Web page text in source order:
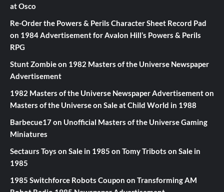
at Osco
Re-Order the Powers & Perils Character Sheet Record Pad
on 1984 Advertisement for Avalon Hill’s Powers & Perils
RPG
Stunt Zombieon 1982 Masters of the Universe Newspaper
Advertisement
1982 Masters of the Universe Newspaper Advertisementon
Masters of the Universe on Sale at Child World in 1988
Barbecue17on Unofficial Masters of the Universe Gaming
Miniatures
Sectaurs Toys on Sale in 1985 on Tomy Tribots on Sale in
1985
1985 Switchforce Robots Coupon on Transforming AM